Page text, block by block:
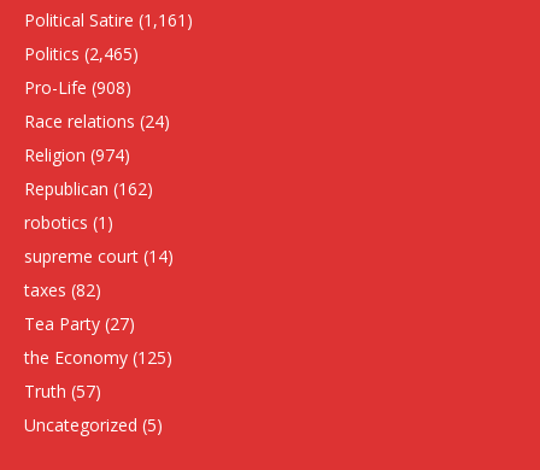
Political Satire (1,161)
Politics (2,465)
Pro-Life (908)
Race relations (24)
Religion (974)
Republican (162)
robotics (1)
supreme court (14)
taxes (82)
Tea Party (27)
the Economy (125)
Truth (57)
Uncategorized (5)